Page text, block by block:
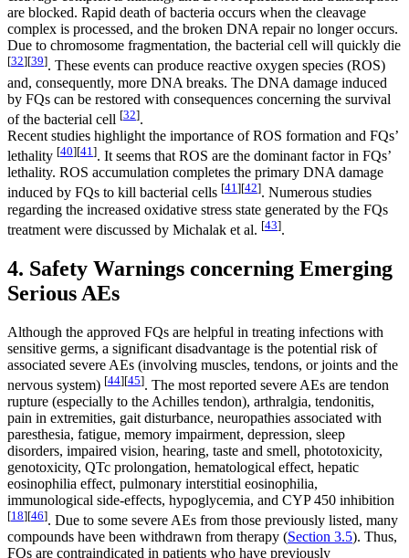
are blocked. Rapid death of bacteria occurs when the cleavage
complex is processed, and the broken DNA repair no longer occurs.
Due to chromosome fragmentation, the bacterial cell will quickly die
[32][39]. These events can produce reactive oxygen species (ROS)
and, consequently, more DNA breaks. The DNA damage induced
by FQs can be restored with consequences concerning the survival
of the bacterial cell [32].
Recent studies highlight the importance of ROS formation and FQs’
lethality [40][41 ]. It seems that ROS are the dominant factor in FQs’
lethality. ROS accumulation completes the primary DNA damage
induced by FQs to kill bacterial cells [41][42]. Numerous studies
regarding the increased oxidative stress state generated by the FQs
treatment were discussed by Michalak et al. [43].
4. Safety Warnings concerning Emerging
Serious AEs
Although the approved FQs are helpful in treating infections with
sensitive germs, a significant disadvantage is the potential risk of
associated severe AEs (involving muscles, tendons, or joints and the
nervous system) [44][45]. The most reported severe AEs are tendon
rupture (especially to the Achilles tendon), arthralgia, tendonitis,
pain in extremities, gait disturbance, neuropathies associated with
paresthesia, fatigue, memory impairment, depression, sleep
disorders, impaired vision, hearing, taste and smell, phototoxicity,
genotoxicity, QTc prolongation, hematological effect, hepatic
eosinophilia effect, pulmonary interstitial eosinophilia,
immunological side-effects, hypoglycemia, and CYP 450 inhibition
[18][46]. Due to some severe AEs from those previously listed, many
compounds have been withdrawn from therapy (Section 3.5). Thus,
FQs are contraindicated in patients who have previously